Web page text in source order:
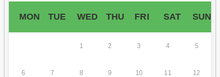
MON TUE WED THU FRI SAT SUN
1 2 3 4 5
6 7 8 9 10 11 12